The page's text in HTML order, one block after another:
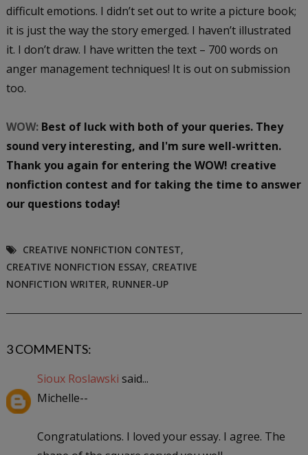
difficult emotions. I didn’t set out to write a picture book;
it is just the way the story emerged. I haven’t illustrated
it. I don’t draw. I have written the text – 700 words on
anger management techniques! It is out on submission
too.
WOW: Best of luck with both of your queries. They
sound very interesting, and I'm sure well-written.
Thank you again for entering the WOW! creative
nonfiction contest and for taking the time to answer
our questions today!
CREATIVE NONFICTION CONTEST,
CREATIVE NONFICTION ESSAY, CREATIVE
NONFICTION WRITER, RUNNER-UP
3 COMMENTS:
Sioux Roslawski said...
Michelle--
Congratulations. I loved your essay. I agree. The